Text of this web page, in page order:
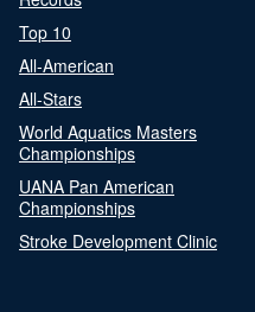
Top 10
All-American
All-Stars
World Aquatics Masters
Championships
UANA Pan American
Championships
Stroke Development Clinic